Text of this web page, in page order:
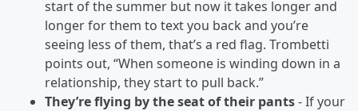
start of the summer but now it takes longer and
longer for them to text you back and you’re
seeing less of them, that’s a red flag. Trombetti
points out, “When someone is winding down in a
relationship, they start to pull back.”
They’re flying by the seat of their pants- If your